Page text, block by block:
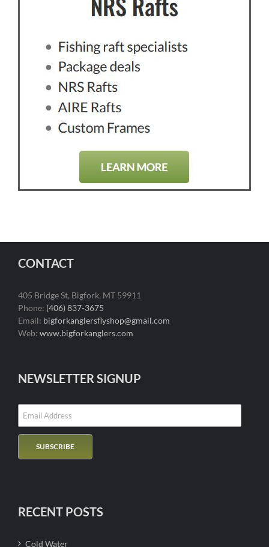
CONTACT
405 Bridge St, Bigfork, MT 59911
Phone: (406) 837-3675
Email: bigforkanglersflyshop@gmail.com
Web: www.bigforkanglers.com
NEWSLETTER SIGNUP
RECENT POSTS
Cold Water